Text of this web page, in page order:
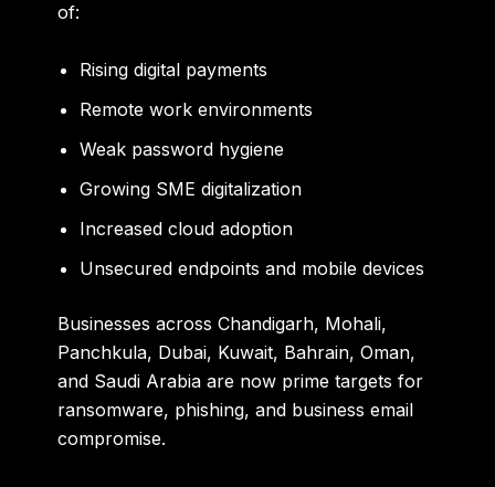
of:
Rising digital payments
Remote work environments
Weak password hygiene
Growing SME digitalization
Increased cloud adoption
Unsecured endpoints and mobile devices
Businesses across Chandigarh, Mohali,
Panchkula, Dubai, Kuwait, Bahrain, Oman,
and Saudi Arabia are now prime targets for
ransomware, phishing, and business email
compromise.